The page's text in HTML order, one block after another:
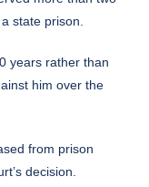
state prison.
years rather than
him over the
from prison
decision.